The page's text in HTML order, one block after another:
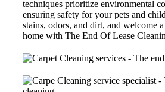
techniques prioritize environmental
ensuring safety for your pets and
stains, odors, and dirt, and welcome
home with The End Of Lease